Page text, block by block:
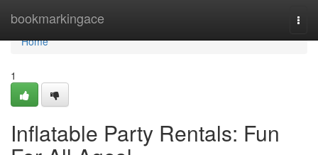
bookmarkingace
Home
Home
1
Inflatable Party Rentals: Fun